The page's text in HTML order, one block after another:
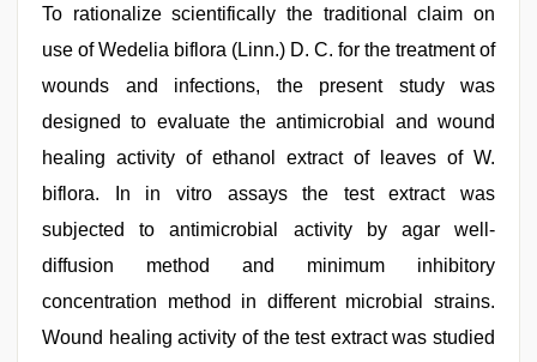
To rationalize scientifically the traditional claim on
use of Wedelia biflora (Linn.) D. C. for the treatment of
wounds and infections, the present study was
designed to evaluate the antimicrobial and wound
healing activity of ethanol extract of leaves of W.
biflora. In in vitro assays the test extract was
subjected to antimicrobial activity by agar well-
diffusion method and minimum inhibitory
concentration method in different microbial strains.
Wound healing activity of the test extract was studied